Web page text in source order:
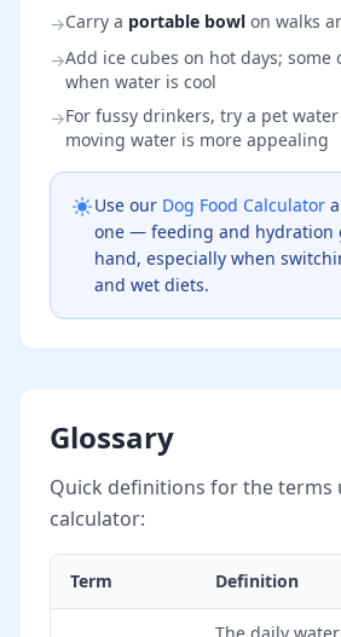
→Carry a portable bowl on walks
→Add ice cubes on hot days;
when water is cool
→For fussy drinkers, try a pet
moving water is more appealing
Use our Dog Food Calculator
one — feeding and hydration
hand, especially when
and wet diets.
Glossary
Quick definitions for the terms
calculator:
Term Definition
The daily